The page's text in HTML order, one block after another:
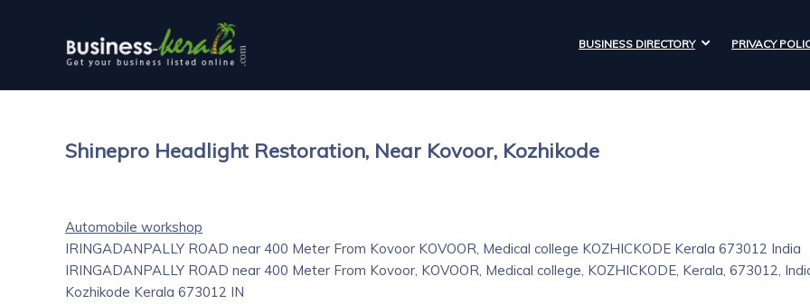
BUSINESS DIRECTORY PRIVACY
Shinepro Headlight Restoration, Near Kovoor, Kozhikode
Automobile workshop
IRINGADANPALLY ROAD near 400 Meter From Kovoor KOVOOR, Medical college KOZHICKODE Kerala 673012 India
IRINGADANPALLY ROAD near 400 Meter From Kovoor, KOVOOR, Medical college, KOZHICKODE, Kerala, 673012,
Kozhikode Kerala 673012 IN